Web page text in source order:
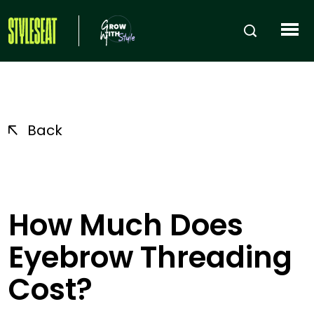
Back
How Much Does
Eyebrow Threading
Cost?